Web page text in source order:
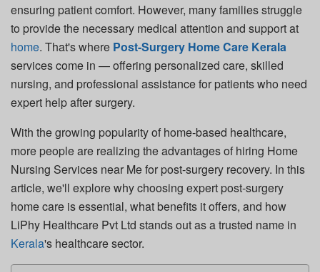
ensuring patient comfort. However, many families struggle
to provide the necessary medical attention and support at
home. That's where Post-Surgery Home Care Kerala
services come in — offering personalized care, skilled
nursing, and professional assistance for patients who need
expert help after surgery.
With the growing popularity of home-based healthcare,
more people are realizing the advantages of hiring Home
Nursing Services near Mefor post-surgery recovery. In this
article, we'll explore why choosing expert post-surgery
home care is essential, what benefits it offers, and how
LiPhy Healthcare Pvt Ltd stands out as a trusted name in
Kerala's healthcare sector.